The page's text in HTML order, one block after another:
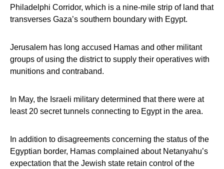
Philadelphi Corridor, which is a nine-mile strip of land that
transverses Gaza’s southern boundary with Egypt.
Jerusalem has long accused Hamas and other militant
groups of using the district to supply their operatives with
munitions and contraband.
In May, the Israeli military determined that there were at
least 20 secret tunnels connecting to Egypt in the area.
In addition to disagreements concerning the status of the
Egyptian border, Hamas complained about Netanyahu’s
expectation that the Jewish state retain control of the